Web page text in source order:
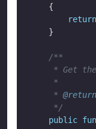
    {
return
    }
/**
* Get
     *
     *
@return
     */
public